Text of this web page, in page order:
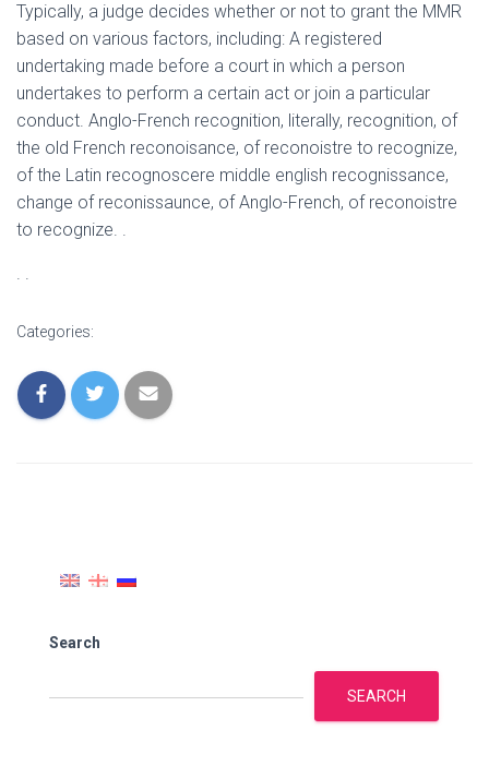
Typically, a judge decides whether or not to grant the MMR
based on various factors, including: A registered
undertaking made before a court in which a person
undertakes to perform a certain act or join a particular
conduct. Anglo-French recognition, literally, recognition, of
the old French reconoisance, of reconoistre to recognize,
of the Latin recognoscere middle english recognissance,
change of reconissaunce, of Anglo-French, of reconoistre
to recognize. .
. .
Categories:
Search
SEARCH